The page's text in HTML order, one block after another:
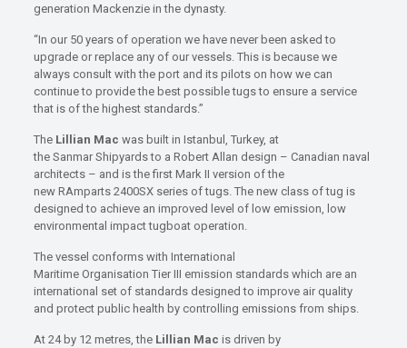
generation Mackenzie in the dynasty.
“In our 50 years of operation we have never been asked to
upgrade or replace any of our vessels. This is because we
always consult with the port and its pilots on how we can
continue to provide the best possible tugs to ensure a service
that is of the highest standards.”
The Lillian Mac was built in Istanbul, Turkey, at
the Sanmar Shipyards to a Robert Allan design – Canadian naval
architects – and is the first Mark II version of the
new RAmparts 2400SX series of tugs. The new class of tug is
designed to achieve an improved level of low emission, low
environmental impact tugboat operation.
The vessel conforms with International
Maritime Organisation Tier III emission standards which are an
international set of standards designed to improve air quality
and protect public health by controlling emissions from ships.
At 24 by 12 metres, the Lillian Mac is driven by